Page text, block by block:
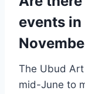
events
The Ubud
mid-June to